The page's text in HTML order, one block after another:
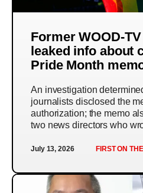
Former WOOD-
leaked info about
Pride Month
An investigation
journalists disclosed the
authorization; the memo
two news directors who
July 13, 2026 FIRST ON